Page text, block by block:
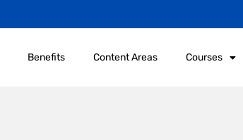
Benefits Content Areas Courses